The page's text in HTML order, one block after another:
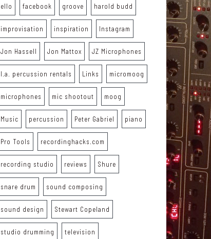
ello facebook groove harold budd
improvisation inspiration Instagram
Jon Hassell Jon Mattox JZ Microphones
l.a. percussion rentals Links micromoog
microphones mic shootout moog
Music percussion Peter Gabriel piano
Pro Tools recordinghacks.com
recording studio reviews Shure
snare drum sound composing
sound design Stewart Copeland
studio drumming television